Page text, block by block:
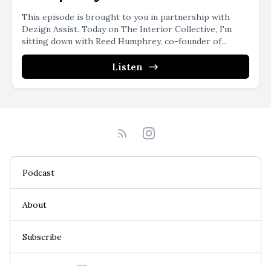
This episode is brought to you in partnership with
Dezign Assist. Today on The Interior Collective, I'm
sitting down with Reed Humphrey, co-founder of...
Listen
Podcast
About
Subscribe